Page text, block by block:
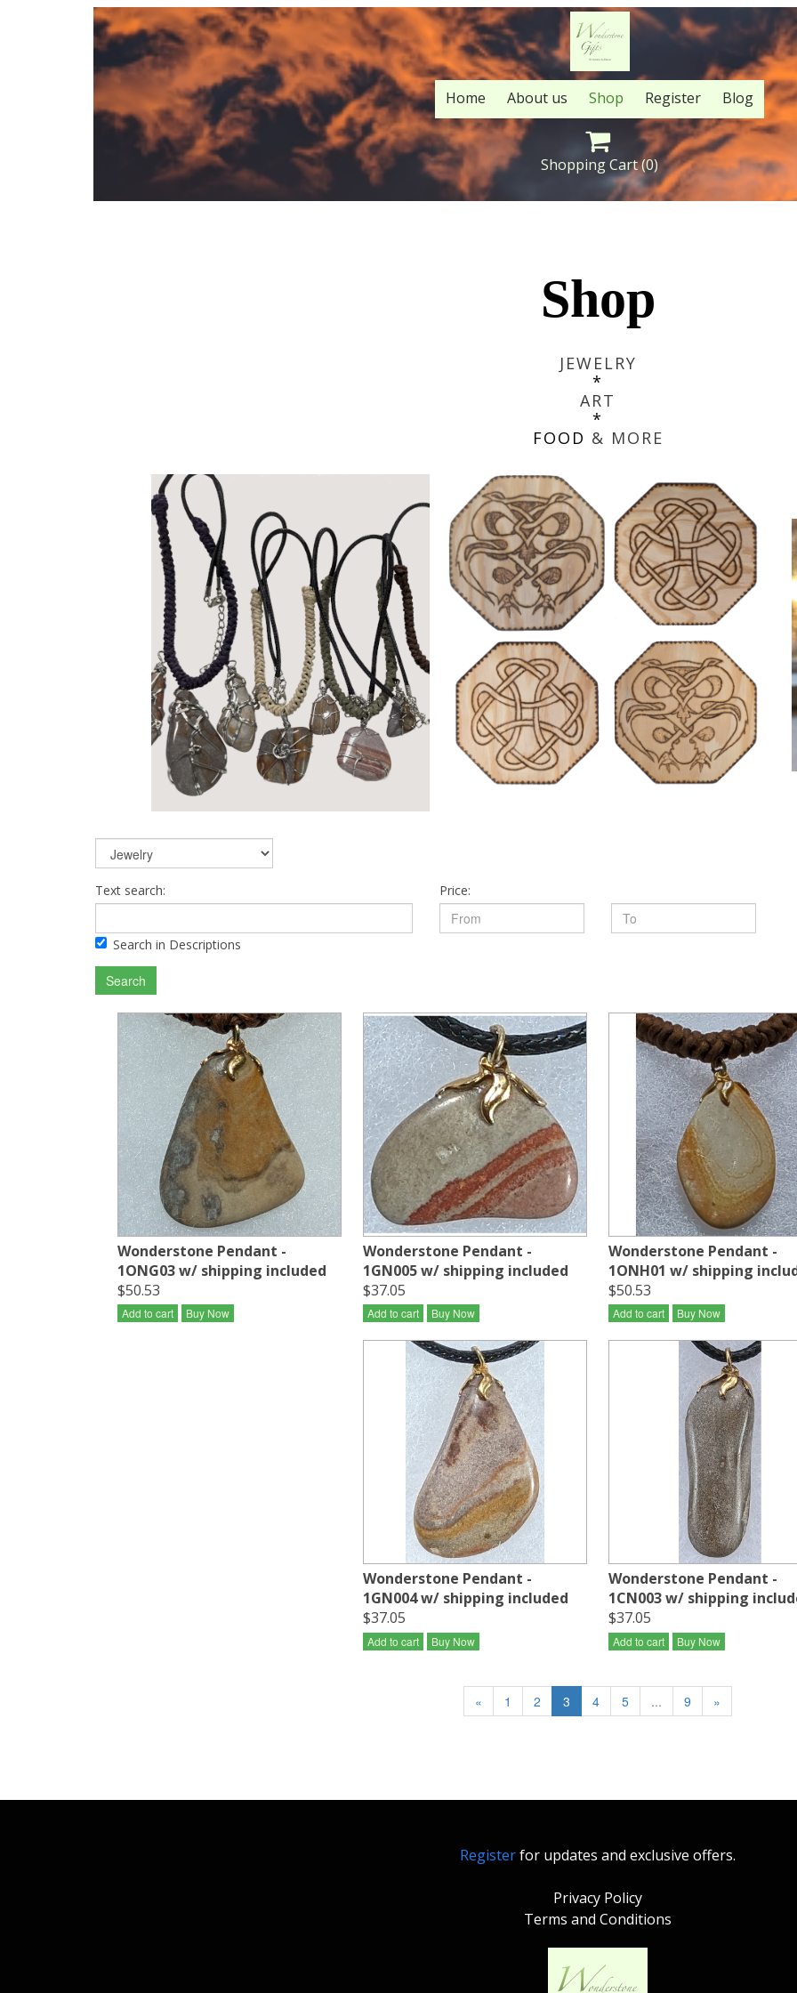
Home About us Shop Register Blog

Shopping Cart(0)
Shop
JEWELRY
*
ART
*
FOOD & MORE
Text search:
Search in Descriptions
Price:
Search
Wonderstone Pendant -
1ONG03 w/ shipping included
$50.53
Add to cart Buy Now
Wonderstone Pendant -
1GN005 w/ shipping included
$37.05
Add to cart Buy Now
Wonderstone Pendant -
1ONH01 w/ shipping
$50.53
Add to cart Buy Now
Wonderstone Pendant -
1GN004 w/ shipping included
$37.05
Add to cart Buy Now
Wonderstone Pendant -
1CN003 w/ shipping
$37.05
Add to cart Buy Now
« 1 2 3 4 5 ... 9 »
Registerfor updates and exclusive offers.
Privacy Policy
Terms and Conditions